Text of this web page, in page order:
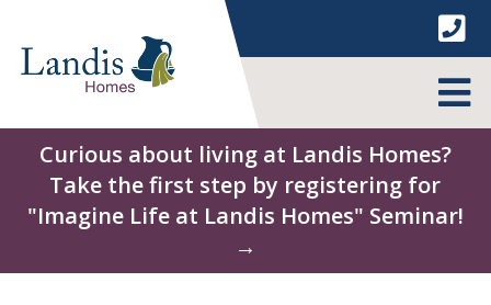
content
Curious about living at Landis Homes?
Take the first step by registering for
"Imagine Life at Landis Homes" Seminar!
→